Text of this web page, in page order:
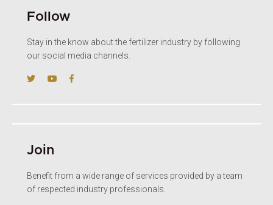
Follow
Stay in the know about the fertilizer industry by following
our social media channels.
Join
Benefit from a wide range of services provided by a team
of respected industry professionals.